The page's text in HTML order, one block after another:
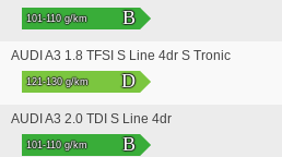
101-110 g/km B
AUDI A3 1.8 TFSI S Line 4dr S Tronic
121-130 g/km D
AUDI A3 2.0 TDI S Line 4dr
101-110 g/km B